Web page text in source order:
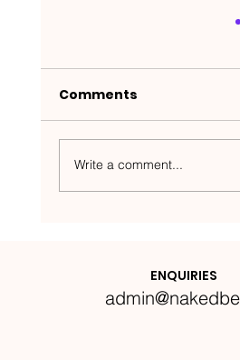
Comments
Write a comment...
ENQUIRIES